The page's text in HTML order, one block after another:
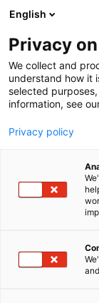
Siirry
sisältöön
VK-
A460
Vieraile
English
Privacy
We collect and
understand how it
selected
information, see
Privacy policy